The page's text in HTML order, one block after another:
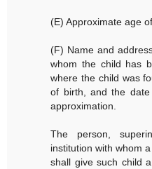
(E) Approximate age
(F) Name and
whom the child has
where the child was
of birth, and the
approximation.
The person,
institution with whom
shall give such child